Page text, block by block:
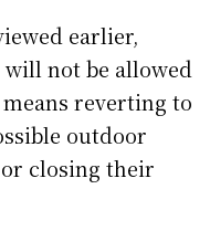
earlier,
will not be allowed
reverting to
outdoor
closing their